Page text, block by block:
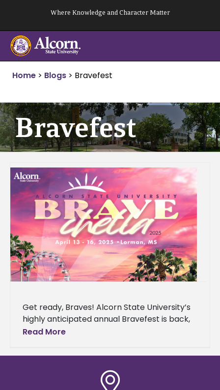
content
Where Knowledge and Character Matter
Home > Blogs > Bravefest
Bravefest
Get ready, Braves! Alcorn State University’s
highly anticipated annual Bravefest is back,
and this year it’s bringing the vibes of the
Read More